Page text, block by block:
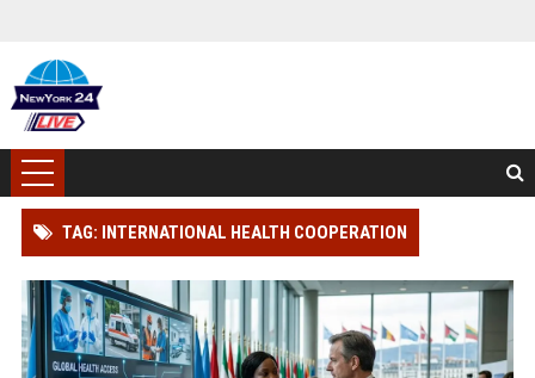
TAG: INTERNATIONAL HEALTH COOPERATION